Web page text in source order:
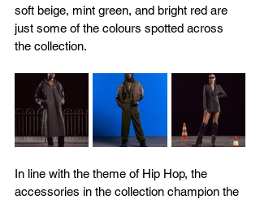
soft beige, mint green, and bright red are
just some of the colours spotted across
the collection.
In line with the theme of Hip Hop, the
accessories in the collection champion the